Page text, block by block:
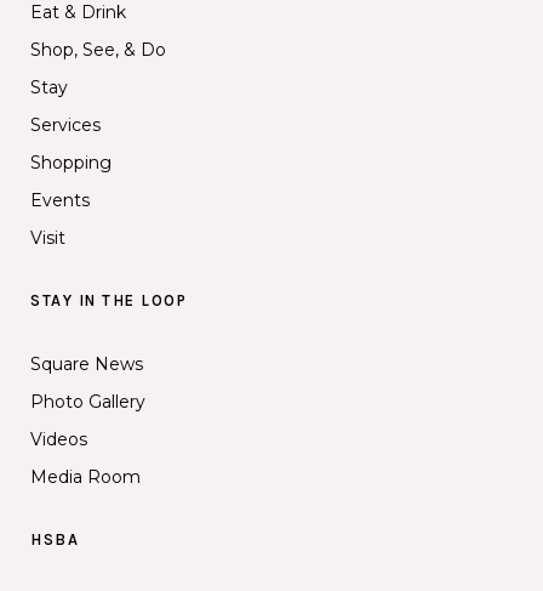
Eat & Drink
Shop, See, & Do
Stay
Services
Shopping
Events
Visit
STAY IN THE LOOP
Square News
Photo Gallery
Videos
Media Room
HSBA